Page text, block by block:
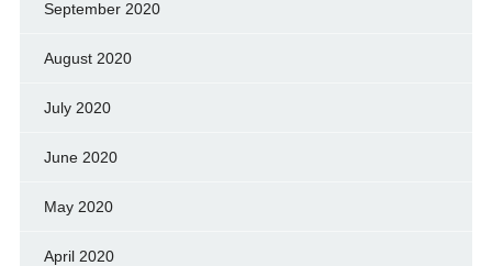
September 2020
August 2020
July 2020
June 2020
May 2020
April 2020